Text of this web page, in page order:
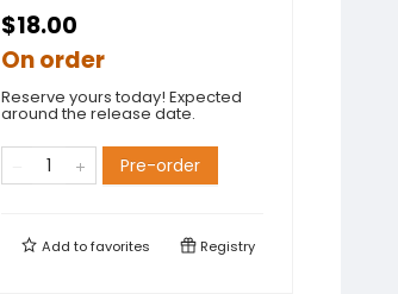
$18.00
On order
Reserve yours today! Expected
around the release date.
Pre-order
Add tofavorites Registry